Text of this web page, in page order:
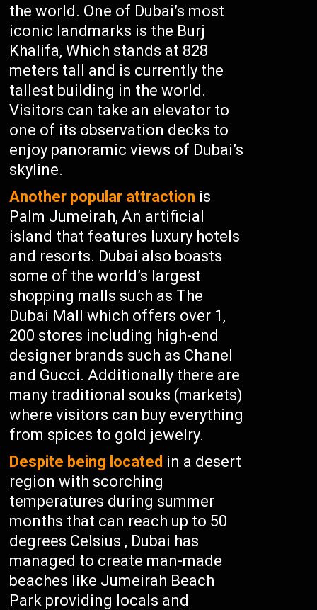
the world. One of Dubai’s most
iconic landmarks is the Burj
Khalifa, Which stands at 828
meters tall and is currently the
tallest building in the world.
Visitors can take an elevator to
one of its observation decks to
enjoy panoramic views of Dubai’s
skyline.
Another popular attraction is
Palm Jumeirah, An artificial
island that features luxury hotels
and resorts. Dubai also boasts
some of the world’s largest
shopping malls such as The
Dubai Mall which offers over 1,
200 stores including high-end
designer brands such as Chanel
and Gucci. Additionally there are
many traditional souks (markets)
where visitors can buy everything
from spices to gold jewelry.
Despite being located in a desert
region with scorching
temperatures during summer
months that can reach up to 50
degrees Celsius , Dubai has
managed to create man-made
beaches like Jumeirah Beach
Park providing locals and